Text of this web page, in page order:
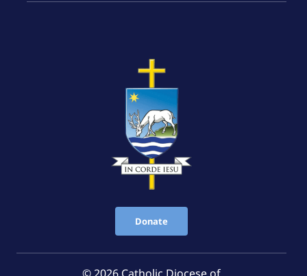
Donate